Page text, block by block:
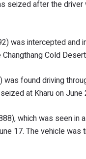
seized after the
was intercepted
Cold
found driving
at Kharu on June
which was seen
17. The vehicle